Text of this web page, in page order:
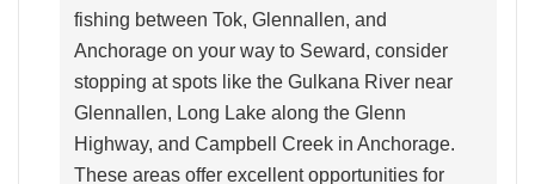
fishing between Tok, Glennallen, and
Anchorage on your way to Seward, consider
stopping at spots like the Gulkana River near
Glennallen, Long Lake along the Glenn
Highway, and Campbell Creek in Anchorage.
These areas offer excellent opportunities for